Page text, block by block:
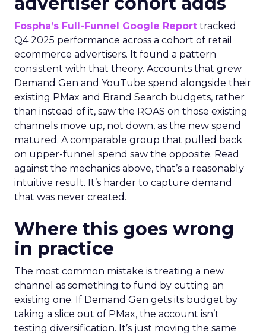
Fospha’s Full-Funnel Google Report tracked
Q4 2025 performance across a cohort of retail
ecommerce advertisers. It found a pattern
consistent with that theory. Accounts that grew
Demand Gen and YouTube spend alongside their
existing PMax and Brand Search budgets, rather
than instead of it, saw the ROAS on those existing
channels move up, not down, as the new spend
matured. A comparable group that pulled back
on upper-funnel spend saw the opposite. Read
against the mechanics above, that’s a reasonably
intuitive result. It’s harder to capture demand
that was never created.
Where this goes wrong
in practice
The most common mistake is treating a new
channel as something to fund by cutting an
existing one. If Demand Gen gets its budget by
taking a slice out of PMax, the account isn’t
testing diversification. It’s just moving the same